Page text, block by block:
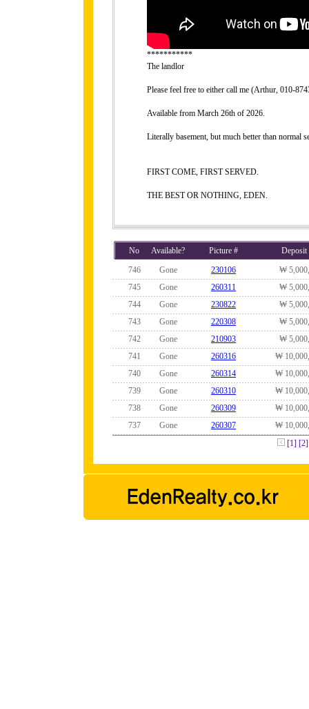
***********
The landlor
Please feel free to either call me (Arthur, 010-
Available from March 26th of 2026.
Literally basement, but much better than normal
FIRST COME, FIRST SERVED.
THE BEST OR NOTHING, EDEN.
No Available? Picture #
Deposit
746
Gone 230106
₩
745
Gone 260311
₩
744
Gone 230822
₩
743
Gone 220308
₩
742
Gone 210903
₩
741
Gone 260316
₩
740
Gone 260314
₩
739
Gone 260310
₩
738
Gone 260309
₩
737
Gone 260307
₩
[1] [2]